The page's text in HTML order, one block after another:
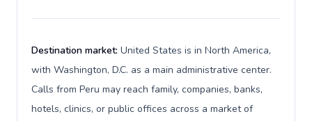
Destination market: United States is in North America,
with Washington, D.C. as a main administrative center.
Calls from Peru may reach family, companies, banks,
hotels, clinics, or public offices across a market of